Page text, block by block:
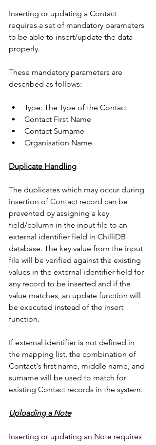
Inserting or updating a Contact
requires a set of mandatory parameters
to be able to insert/update the data
properly.
These mandatory parameters are
described as follows:
Type: The Type of the Contact
Contact First Name
Contact Surname
Organisation Name
Duplicate Handling
The duplicates which may occur during
insertion of Contact record can be
prevented by assigning a key
field/column in the input file to an
external identifier field in ChilliDB
database. The key value from the input
file will be verified against the existing
values in the external identifier field for
any record to be inserted and if the
value matches, an update function will
be executed instead of the insert
function.
If external identifier is not defined in
the mapping list, the combination of
Contact's first name, middle name, and
surname will be used to match for
existing Contact records in the system.
Uploading a Note
Inserting or updating an Note requires